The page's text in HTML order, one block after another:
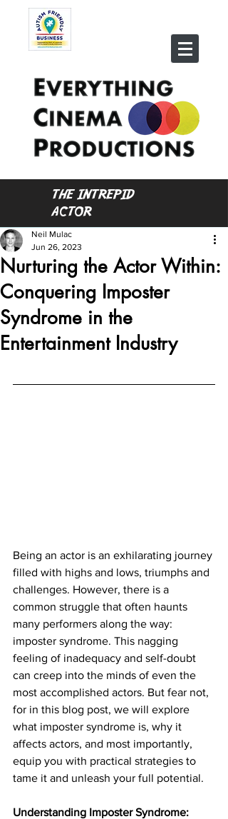
THE INTREPID
ACTOR
Nurturing the Actor Within:
Conquering Imposter
Syndrome in the
Entertainment Industry
Neil Mulac
Jun 26, 2023
Being an actor is an exhilarating journey
filled with highs and lows, triumphs and
challenges. However, there is a
common struggle that often haunts
many performers along the way:
imposter syndrome. This nagging
feeling of inadequacy and self-doubt
can creep into the minds of even the
most accomplished actors. But fear not,
for in this blog post, we will explore
what imposter syndrome is, why it
affects actors, and most importantly,
equip you with practical strategies to
tame it and unleash your full potential.
Understanding Imposter Syndrome: